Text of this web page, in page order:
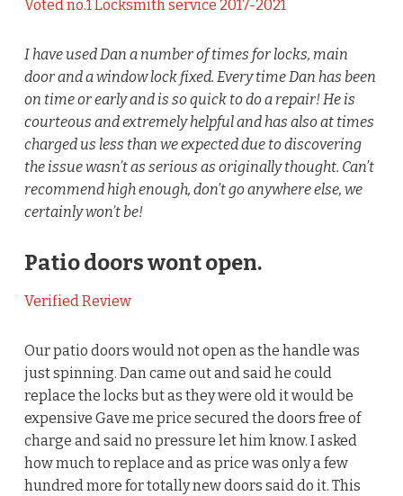
Voted no.1 Locksmith service 2017-2021
I have used Dan a number of times for locks, main
door and a window lock fixed. Every time Dan has been
on time or early and is so quick to do a repair! He is
courteous and extremely helpful and has also at times
charged us less than we expected due to discovering
the issue wasn’t as serious as originally thought. Can’t
recommend high enough, don’t go anywhere else, we
certainly won’t be!
Patio doors wont open.
Verified Review
Our patio doors would not open as the handle was
just spinning. Dan came out and said he could
replace the locks but as they were old it would be
expensive Gave me price secured the doors free of
charge and said no pressure let him know. I asked
how much to replace and as price was only a few
hundred more for totally new doors said do it. This